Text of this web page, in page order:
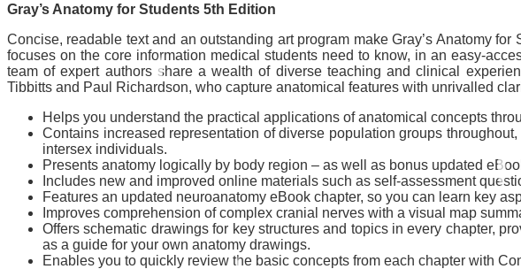
Gray’s Anatomy for Students 5th Edition
Concise, readable text and an outstanding art program make Gray’s Anatomy
focuses on the core information medical students need to know, in an easy-
team of expert authors share a wealth of diverse teaching and clinical
Tibbitts and Paul Richardson, who capture anatomical features with unrivalled
Helps you understand the practical applications of anatomical concepts
Contains increased representation of diverse population groups
intersex individuals.
Presents anatomy logically by body region – as well as bonus updated
Includes new and improved online materials such as self-assessment
Features an updated neuroanatomy eBook chapter, so you can learn key
Improves comprehension of complex cranial nerves with a visual map
Offers schematic drawings for key structures and topics in every chapter,
as a guide for your own anatomy drawings.
Enables you to quickly review the basic concepts from each chapter with